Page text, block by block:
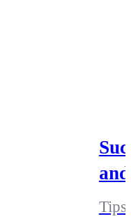
Tips